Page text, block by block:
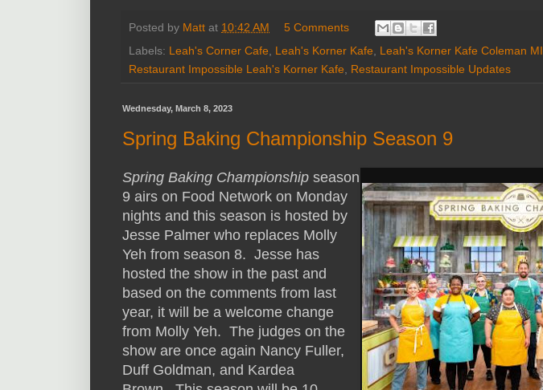
Posted by Matt at 10:42 AM
5 Comments
Labels: Leah's Corner Cafe, Leah's Korner Kafe, Leah's Korner Kafe Coleman MI
Restaurant Impossible Leah's Korner Kafe, Restaurant Impossible Updates
Wednesday, March 8, 2023
Spring Baking Championship Season 9
Spring Baking Championship season
9 airs on Food Network on Monday
nights and this season is hosted by
Jesse Palmer who replaces Molly
Yeh from season 8. Jesse has
hosted the show in the past and
based on the comments from last
year, it will be a welcome change
from Molly Yeh. The judges on the
show are once again Nancy Fuller,
Duff Goldman, and Kardea